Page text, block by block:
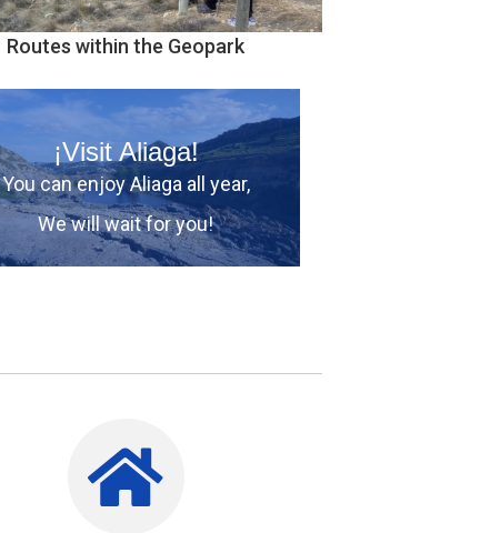
Routes within the Geopark
¡Visit Aliaga!
You can enjoy Aliaga all year,
We will wait for you!